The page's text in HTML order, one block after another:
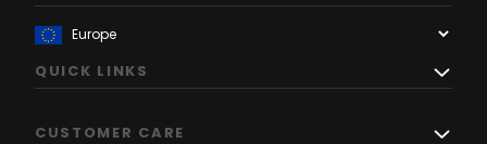
QUICK LINKS
CUSTOMER CARE